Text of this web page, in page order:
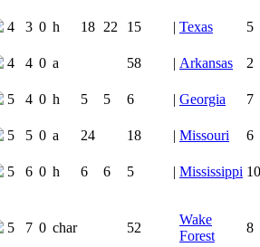
4 3 0 h 18 22 15 | Texas
5
4 4 0 a 58 | Arkansas
2
5 4 0 h 5 5 6 | Georgia
7
5 5 0 a 24 18 | Missouri
6
5 6 0 h 6 6 5 | Mississippi 10
5 7 0 char 52
Wake
Forest
8